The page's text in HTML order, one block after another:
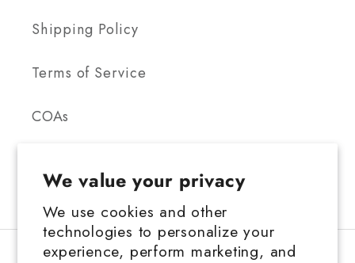
We value your privacy
We use cookies and other
technologies to personalize your
experience, perform marketing, and
Shipping Policy
Terms of Service
COAs
FDA Disclosure: This product is not for use by or sale to persons under the
age 21 depending on the laws of your governing state or territory. This